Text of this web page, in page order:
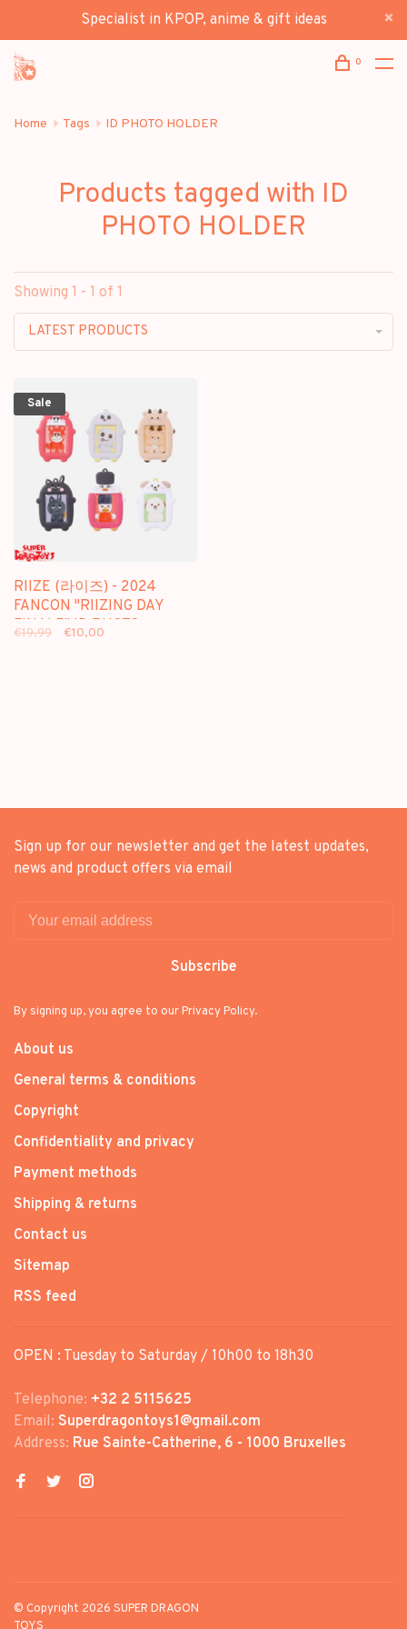
Specialist in KPOP, anime & gift ideas
0
Home Tags ID PHOTO HOLDER
Products tagged with ID
PHOTO HOLDER
Showing 1 - 1 of 1
LATEST PRODUCTS
Sale
RIIZE (라이즈) - 2024
FANCON "RIIZING DAY
FINALE" ID PHOTO
€19,99 €10,00
Sign up for our newsletter and get the latest updates,
news and product offers via email
Subscribe
By signing up, you agree to our Privacy Policy.
About us
General terms & conditions
Copyright
Confidentiality and privacy
Payment methods
Shipping & returns
Contact us
Sitemap
RSS feed
OPEN : Tuesday to Saturday / 10h00 to 18h30
Telephone: +32 2 5115625
Email: Superdragontoys1@gmail.com
Address: Rue Sainte-Catherine, 6 - 1000 Bruxelles
© Copyright 2026 SUPER DRAGON
TOYS